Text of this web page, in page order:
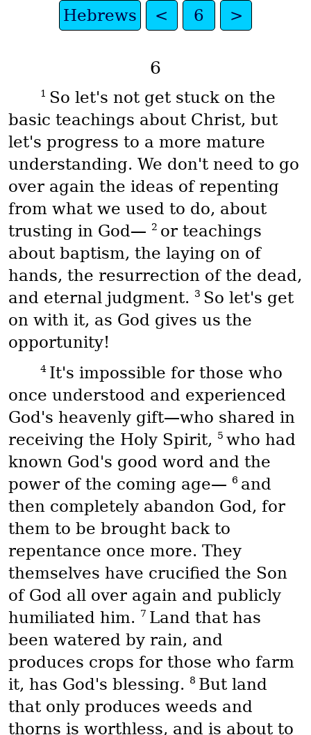
Hebrews < 6 >
6
1 So let's not get stuck on the
basic teachings about Christ, but
let's progress to a more mature
understanding. We don't need to go
over again the ideas of repenting
from what we used to do, about
trusting in God— 2 or teachings
about baptism, the laying on of
hands, the resurrection of the dead,
and eternal judgment. 3 So let's get
on with it, as God gives us the
opportunity!
4 It's impossible for those who
once understood and experienced
God's heavenly gift—who shared in
receiving the Holy Spirit,
5 who had
known God's good word and the
power of the coming age— 6 and
then completely abandon God, for
them to be brought back to
repentance once more. They
themselves have crucified the Son
of God all over again and publicly
humiliated him. 7 Land that has
been watered by rain, and
produces crops for those who farm
it, has God's blessing. 8 But land
that only produces weeds and
thorns is worthless, and is about to